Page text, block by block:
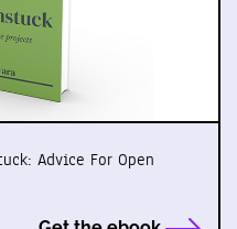
Advice For Open